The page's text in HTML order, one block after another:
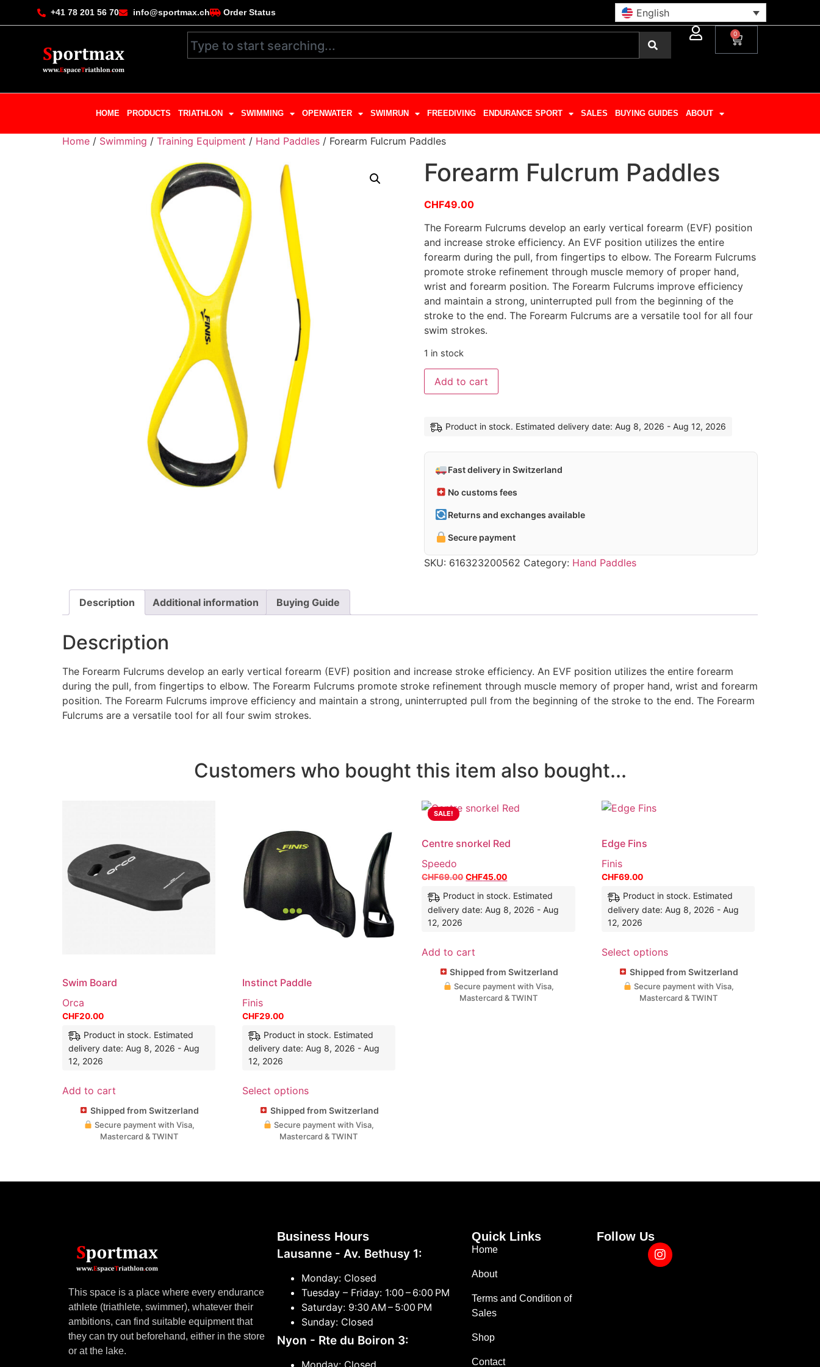
+41 78 201 56 70 info@sportmax.ch Order Status English
0
HOME PRODUCTS TRIATHLON SWIMMING OPENWATER SWIMRUN FREEDIVING ENDURANCE SPORT SALES BUYING GUIDES ABOUT
Home / Swimming / Training Equipment / Hand Paddles / Forearm Fulcrum Paddles
Forearm Fulcrum Paddles
CHF49.00
The Forearm Fulcrums develop an early vertical forearm (EVF) position
and increase stroke efficiency. An EVF position utilizes the entire
forearm during the pull, from fingertips to elbow. The Forearm Fulcrums
promote stroke refinement through muscle memory of proper hand,
wrist and forearm position. The Forearm Fulcrums improve efficiency
and maintain a strong, uninterrupted pull from the beginning of the
stroke to the end. The Forearm Fulcrums are a versatile tool for all four
swim strokes.
1 in stock
Add to cart
Product in stock. Estimated delivery date: Aug 8, 2026 - Aug 12, 2026
Fast delivery in Switzerland
No customs fees
Returns and exchanges available
Secure payment
SKU: 616323200562 Category: Hand Paddles
Description Additional information Buying Guide
Description
The Forearm Fulcrums develop an early vertical forearm (EVF) position and increase stroke efficiency. An EVF position utilizes the entire forearm
during the pull, from fingertips to elbow. The Forearm Fulcrums promote stroke refinement through muscle memory of proper hand, wrist and forearm
position. The Forearm Fulcrums improve efficiency and maintain a strong, uninterrupted pull from the beginning of the stroke to the end. The Forearm
Fulcrums are a versatile tool for all four swim strokes.
Customers who bought this item also bought...
Swim Board
Orca
CHF20.00
Product in stock. Estimated
delivery date: Aug 8, 2026 - Aug
12, 2026
Add to cart
Shipped from Switzerland
Secure payment with Visa,
Mastercard & TWINT
Instinct Paddle
Finis
CHF29.00
Product in stock. Estimated
delivery date: Aug 8, 2026 - Aug
12, 2026
Select options
Shipped from Switzerland
Secure payment with Visa,
Mastercard & TWINT
SALE!
Centre snorkel Red
Speedo
CHF69.00 CHF45.00
Product in stock. Estimated
delivery date: Aug 8, 2026 - Aug
12, 2026
Add to cart
Shipped from Switzerland
Secure payment with Visa,
Mastercard & TWINT
Edge Fins
Finis
CHF69.00
Product in stock. Estimated
delivery date: Aug 8, 2026 - Aug
12, 2026
Select options
Shipped from Switzerland
Secure payment with Visa,
Mastercard & TWINT
This space is a place where every endurance
athlete (triathlete, swimmer), whatever their
ambitions, can find suitable equipment that
they can try out beforehand, either in the store
or at the lake.
Business Hours
Lausanne - Av. Bethusy 1:
Monday: Closed
Tuesday – Friday: 1:00 – 6:00 PM
Saturday: 9:30 AM – 5:00 PM
Sunday: Closed
Nyon - Rte du Boiron 3:
Monday: Closed
Quick Links
Home
About
Terms and Condition of
Sales
Shop
Contact
Follow Us